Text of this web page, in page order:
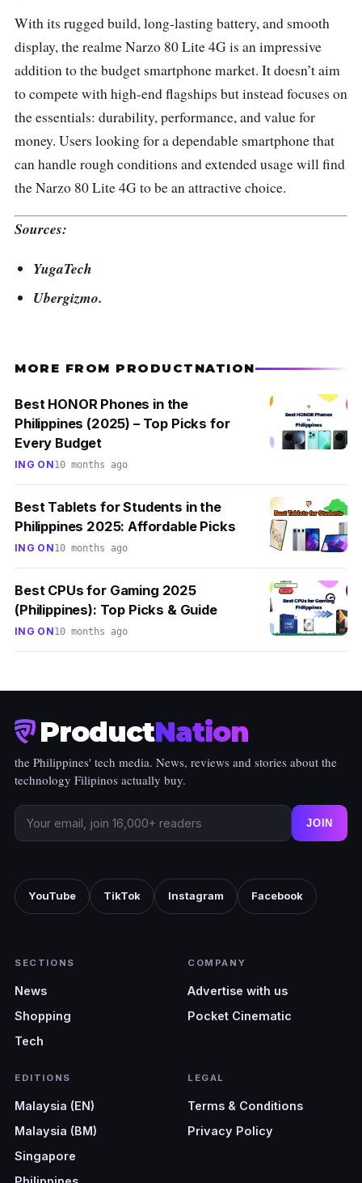
With its rugged build, long-lasting battery, and smooth
display, the realme Narzo 80 Lite 4G is an impressive
addition to the budget smartphone market. It doesn’t aim
to compete with high-end flagships but instead focuses on
the essentials: durability, performance, and value for
money. Users looking for a dependable smartphone that
can handle rough conditions and extended usage will find
the Narzo 80 Lite 4G to be an attractive choice.
Sources:
YugaTech
Ubergizmo.
MORE FROM PRODUCTNATION
Best HONOR Phones in the
Philippines (2025) – Top Picks for
Every Budget
ING ON10 months ago
Best Tablets for Students in the
Philippines 2025: Affordable Picks
ING ON10 months ago
Best CPUs for Gaming 2025
(Philippines): Top Picks & Guide
ING ON10 months ago
ProductNation
the Philippines' tech media. News, reviews and stories about the
technology Filipinos actually buy.
JOIN
YouTube TikTok Instagram Facebook
SECTIONS
News
Shopping
Tech
COMPANY
Advertise with us
Pocket Cinematic
EDITIONS
Malaysia (EN)
Malaysia (BM)
Singapore
LEGAL
Terms & Conditions
Privacy Policy